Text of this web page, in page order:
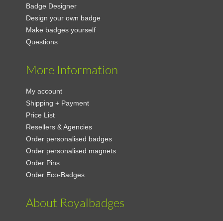
Badge Designer
Design your own badge
Make badges yourself
Questions
More Information
My account
Shipping + Payment
Price List
Resellers & Agencies
Order personalised badges
Order personalised magnets
Order Pins
Order Eco-Badges
About Royalbadges